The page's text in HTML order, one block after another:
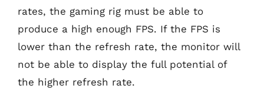
rates, the gaming rig must be able to
produce a high enough FPS. If the FPS is
lower than the refresh rate, the monitor will
not be able to display the full potential of
the higher refresh rate.